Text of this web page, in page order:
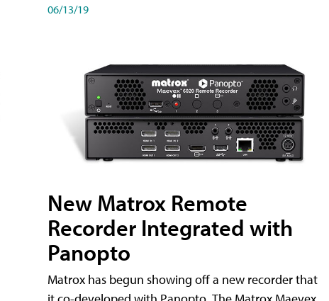
06/13/19
New Matrox Remote
Recorder Integrated with
Panopto
Matrox has begun showing off a new recorder that